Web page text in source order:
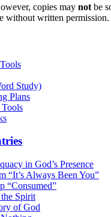
copies may not be
without written permission.
Study)
Plans
in God’s Presence
“It’s Always Been You”
“Consumed”
Spirit
of God